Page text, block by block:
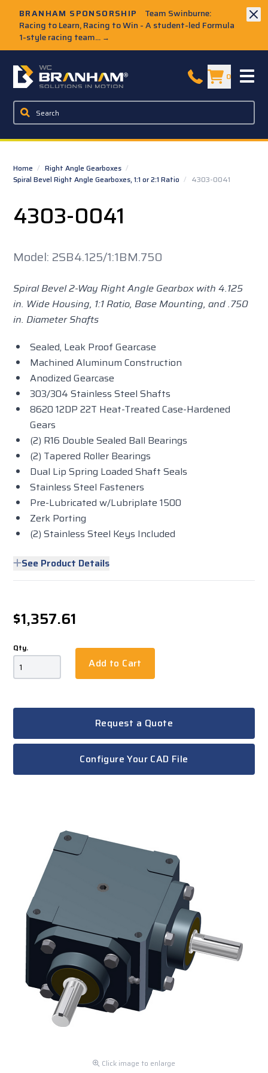
BRANHAM SPONSORSHIP
Team Swinburne:
Racing to Learn, Racing to Win - A student-led Formula
1-style racing team... →
W.C. Branham Homepage 0
Home / Right Angle Gearboxes /
Spiral Bevel Right Angle Gearboxes, 1:1 or 2:1 Ratio / 4303-0041
4303-0041
Model: 2SB4.125/1:1BM.750
Spiral Bevel 2-Way Right Angle Gearbox with 4.125
in. Wide Housing, 1:1 Ratio, Base Mounting, and .750
in. Diameter Shafts
Sealed, Leak Proof Gearcase
Machined Aluminum Construction
Anodized Gearcase
303/304 Stainless Steel Shafts
8620 12DP 22T Heat-Treated Case-Hardened
Gears
(2) R16 Double Sealed Ball Bearings
(2) Tapered Roller Bearings
Dual Lip Spring Loaded Shaft Seals
Stainless Steel Fasteners
Pre-Lubricated w/Lubriplate 1500
Zerk Porting
(2) Stainless Steel Keys Included
See Product Details
$1,357.61
Qty.
Add to Cart
Request a Quote
Configure Your CAD File
Click image to enlarge